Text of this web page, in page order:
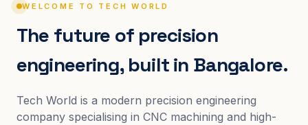
WELCOME TO TECH WORLD
The future of precision
engineering, built in Bangalore.
Tech World is a modern precision engineering
company specialising in CNC machining and high-